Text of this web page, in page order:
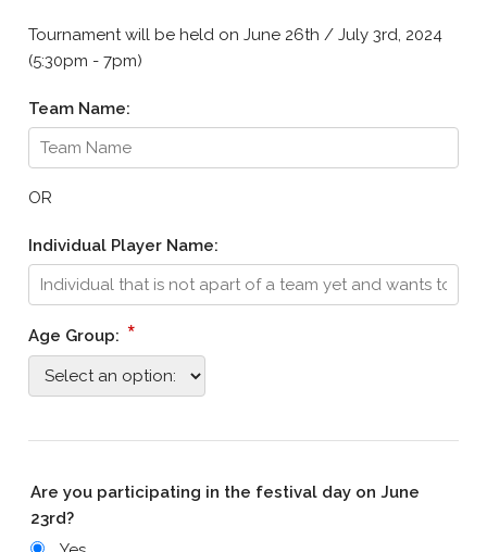
Tournament will be held on June 26th / July 3rd, 2024
(5:30pm - 7pm)
Team Name:
OR
Individual Player Name:
Age Group: *
Are you participating in the festival day on June
23rd?